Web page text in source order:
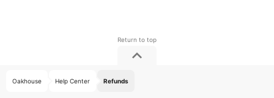
Oakhouse Help Center Refunds